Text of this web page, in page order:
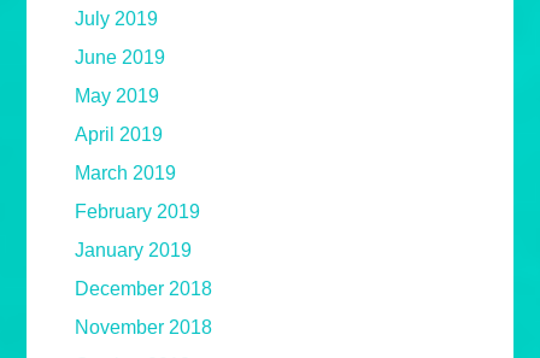
July 2019
June 2019
May 2019
April 2019
March 2019
February 2019
January 2019
December 2018
November 2018